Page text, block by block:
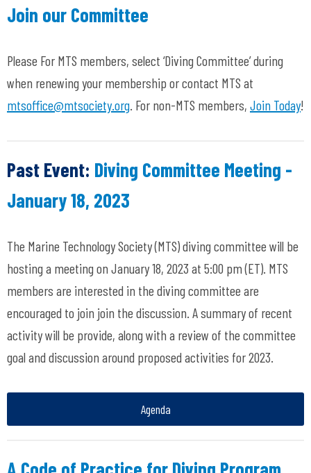
Join our Committee
Please For MTS members, select ‘Diving Committee’ during
when renewing your membership or contact MTS at
mtsoffice@mtsociety.org. For non-MTS members, Join Today!
Past Event: Diving Committee Meeting -
January 18, 2023
The Marine Technology Society (MTS) diving committee will be
hosting a meeting on January 18, 2023 at 5:00 pm (ET). MTS
members are interested in the diving committee are
encouraged to join join the discussion. A summary of recent
activity will be provide, along with a review of the committee
goal and discussion around proposed activities for 2023.
Agenda